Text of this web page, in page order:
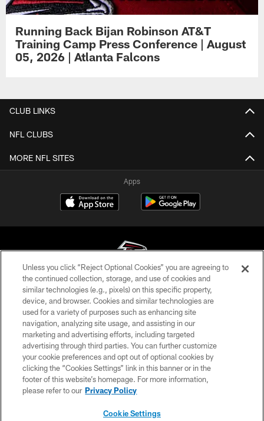
Running Back Bijan Robinson AT&T
Training Camp Press Conference | August
05, 2026 | Atlanta Falcons
CLUB LINKS
NFL CLUBS
MORE NFL SITES
Apps
© Atlanta Falcons Football Club - 2026
PRIVACY POLICY
EMPLOYMENT
FAQ
MEDIA
ACCESSIBILITY
Unless you click “Reject Optional Cookies” you are agreeing to
the continued collection, storage, and use of cookies and
similar technologies (e.g., pixels) on this specific property,
device, and browser. Cookies and similar technologies are
used for a variety of purposes such as enhancing site
navigation, analyzing site usage, and assisting in our
marketing and advertising efforts, including targeted
advertising through third parties. You can further customize
your cookie preferences and opt out of optional cookies by
clicking the “Cookies Settings” link in this banner or in the
footer of this website’s homepage. For more information,
please refer to our Privacy Policy
Cookie Settings